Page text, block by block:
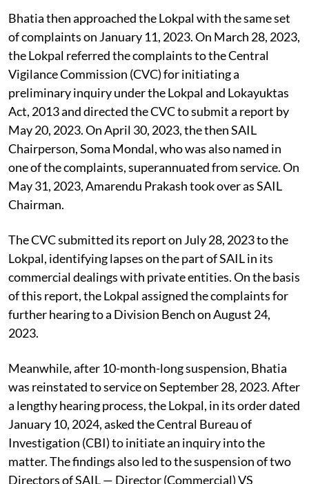
Bhatia then approached the Lokpal with the same set
of complaints on January 11, 2023. On March 28, 2023,
the Lokpal referred the complaints to the Central
Vigilance Commission (CVC) for initiating a
preliminary inquiry under the Lokpal and Lokayuktas
Act, 2013 and directed the CVC to submit a report by
May 20, 2023. On April 30, 2023, the then SAIL
Chairperson, Soma Mondal, who was also named in
one of the complaints, superannuated from service. On
May 31, 2023, Amarendu Prakash took over as SAIL
Chairman.
The CVC submitted its report on July 28, 2023 to the
Lokpal, identifying lapses on the part of SAIL in its
commercial dealings with private entities. On the basis
of this report, the Lokpal assigned the complaints for
further hearing to a Division Bench on August 24,
2023.
Meanwhile, after 10-month-long suspension, Bhatia
was reinstated to service on September 28, 2023. After
a lengthy hearing process, the Lokpal, in its order dated
January 10, 2024, asked the Central Bureau of
Investigation (CBI) to initiate an inquiry into the
matter. The findings also led to the suspension of two
Directors of SAIL — Director (Commercial) VS